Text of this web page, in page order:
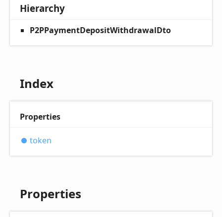
Hierarchy
P2PPaymentDepositWithdrawalDto
Index
Properties
token
Properties